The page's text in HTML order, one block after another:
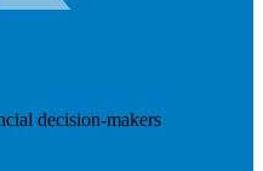
decision-makers